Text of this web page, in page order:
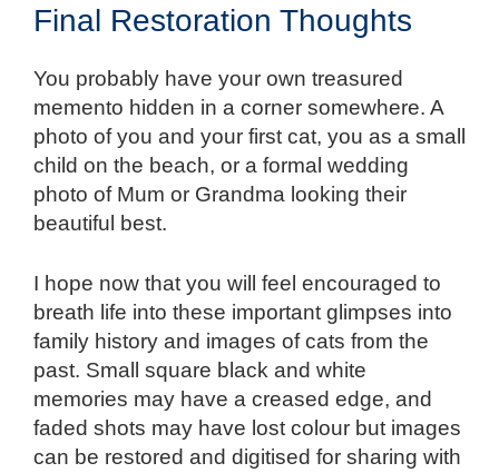
Final Restoration Thoughts
You probably have your own treasured
memento hidden in a corner somewhere. A
photo of you and your first cat, you as a small
child on the beach, or a formal wedding
photo of Mum or Grandma looking their
beautiful best.
I hope now that you will feel encouraged to
breath life into these important glimpses into
family history and images of cats from the
past. Small square black and white
memories may have a creased edge, and
faded shots may have lost colour but images
can be restored and digitised for sharing with